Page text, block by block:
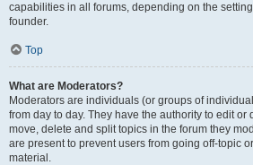
capabilities in all forums, depending on the
founder.
Top
What are Moderators?
Moderators are individuals (or groups of
from day to day. They have the authority to edit
move, delete and split topics in the forum they
are present to prevent users from going off-topic
material.